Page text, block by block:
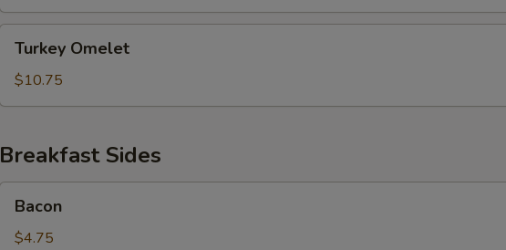
Omelet
Turkey Omelet
$10.75
Breakfast Sides
Bacon
$4.75
Add Mushrooms
Add Avocado +